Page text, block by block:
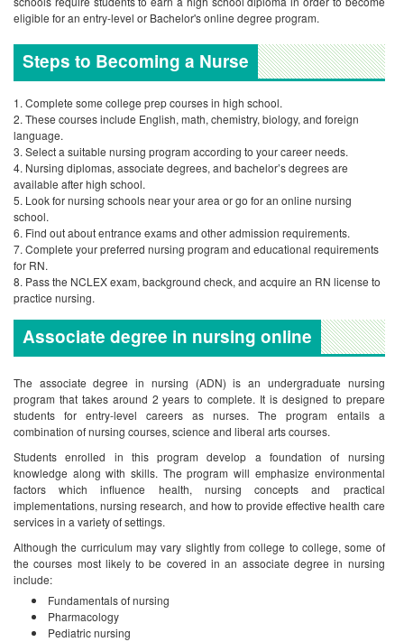
eligible for an entry-level or Bachelor's online degree program.
Steps to Becoming a Nurse
Complete some college prep courses in high school.
These courses include English, math, chemistry, biology, and foreign
language.
Select a suitable nursing program according to your career needs.
Nursing diplomas, associate degrees, and bachelor’s degrees are
available after high school.
Look for nursing schools near your area or go for an online nursing
school.
Find out about entrance exams and other admission requirements.
Complete your preferred nursing program and educational requirements
for RN.
Pass the NCLEX exam, background check, and acquire an RN license to
practice nursing.
Associate degree in nursing online
The associate degree in nursing (ADN) is an undergraduate nursing
program that takes around 2 years to complete. It is designed to prepare
students for entry-level careers as nurses. The program entails a
combination of nursing courses, science and liberal arts courses.
Students enrolled in this program develop a foundation of nursing
knowledge along with skills. The program will emphasize environmental
factors which influence health, nursing concepts and practical
implementations, nursing research, and how to provide effective health care
services in a variety of settings.
Although the curriculum may vary slightly from college to college, some of
the courses most likely to be covered in an associate degree in nursing
include:
Fundamentals of nursing
Pharmacology
Pediatric nursing